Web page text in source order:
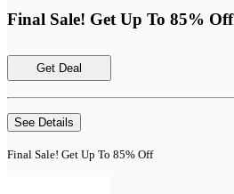
Final Sale! Get Up To 85% Off
Get Deal
See Details
Final Sale! Get Up To 85% Off